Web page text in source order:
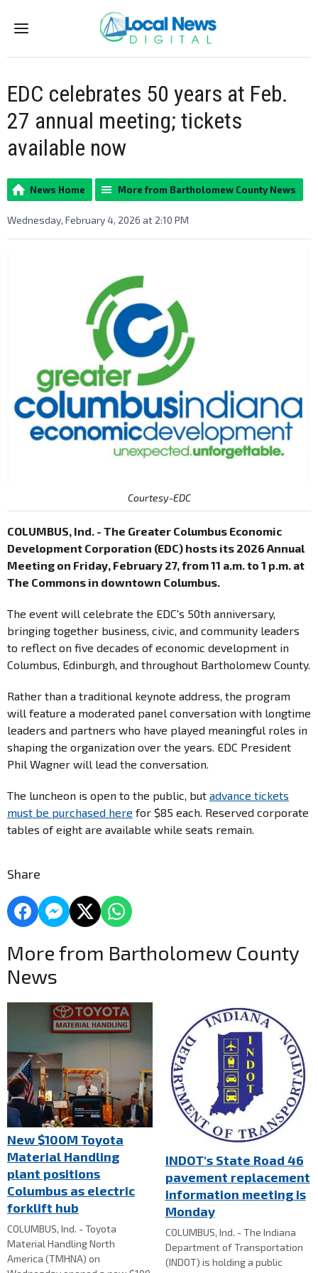
Menu
EDC celebrates 50 years at Feb.
27 annual meeting; tickets
available now
News Home More from Bartholomew County News
Wednesday, February 4, 2026 at 2:10 PM
Courtesy-EDC
COLUMBUS, Ind. - The Greater Columbus Economic
Development Corporation (EDC) hosts its 2026 Annual
Meeting on Friday, February 27, from 11 a.m. to 1 p.m. at
The Commons in downtown Columbus.
The event will celebrate the EDC's 50th anniversary,
bringing together business, civic, and community leaders
to reflect on five decades of economic development in
Columbus, Edinburgh, and throughout Bartholomew County.
Rather than a traditional keynote address, the program
will feature a moderated panel conversation with longtime
leaders and partners who have played meaningful roles in
shaping the organization over the years. EDC President
Phil Wagner will lead the conversation.
The luncheon is open to the public, but advance tickets
must be purchased here for $85 each. Reserved corporate
tables of eight are available while seats remain.
Share
More from Bartholomew County
News
New $100M Toyota
Material Handling
plant positions
Columbus as electric
forklift hub
COLUMBUS, Ind. - Toyota
Material Handling North
America (TMHNA) on
INDOT's State Road 46
pavement replacement
information meeting is
Monday
COLUMBUS, Ind. - The Indiana
Department of Transportation
(INDOT) is holding a public